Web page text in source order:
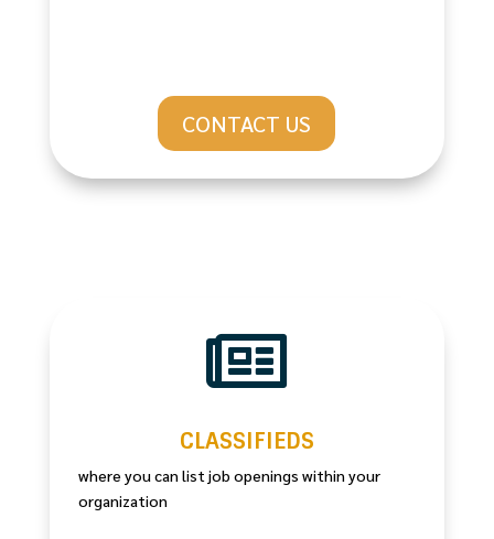
CONTACT US

CLASSIFIEDS
where you can list job openings within your
organization